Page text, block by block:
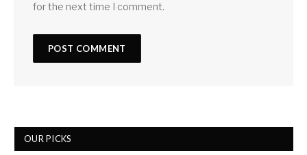
for the next time I comment.
OUR PICKS